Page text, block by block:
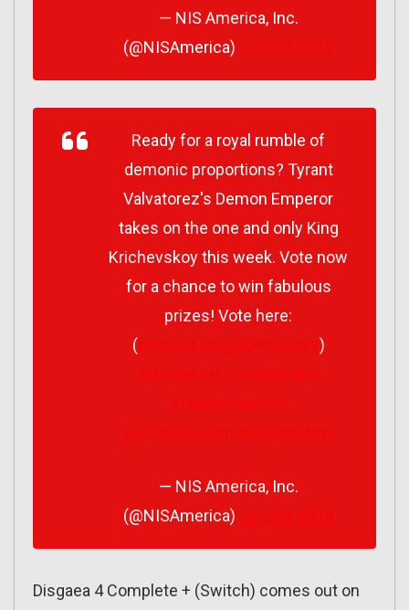
— NIS America, Inc.
(@NISAmerica)
Ready for a royal rumble of
demonic proportions? Tyrant
Valvatorez's Demon Emperor
takes on the one and only King
Krichevskoy this week. Vote now
for a chance to win fabulous
prizes! Vote here:
(https://t.co/g3QP57DpyV )
— NIS America, Inc.
(@NISAmerica)
Disgaea 4 Complete + (Switch) comes out on